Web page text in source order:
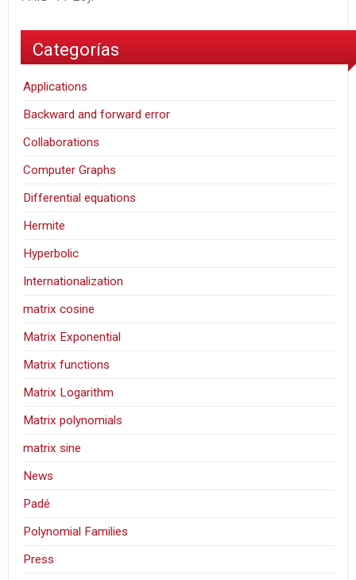
Categorías
Applications
Backward and forward error
Collaborations
Computer Graphs
Differential equations
Hermite
Hyperbolic
Internationalization
matrix cosine
Matrix Exponential
Matrix functions
Matrix Logarithm
Matrix polynomials
matrix sine
News
Padé
Polynomial Families
Press